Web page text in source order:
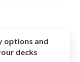
options and
decks